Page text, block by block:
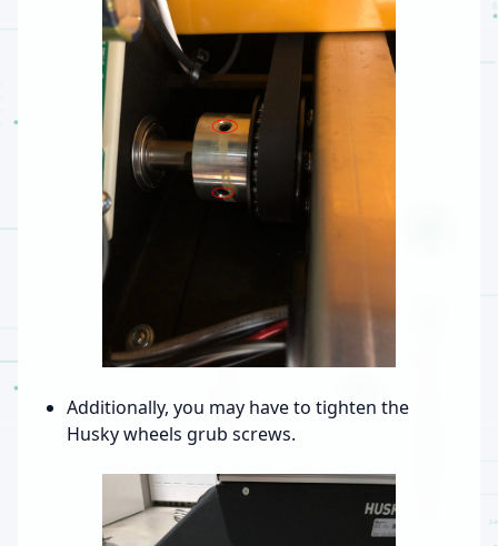
Additionally, you may have to tighten the
Husky wheels grub screws.